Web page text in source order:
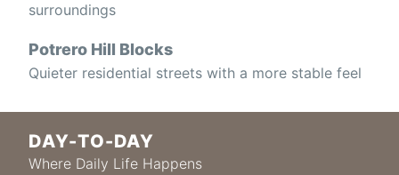
surroundings
Potrero Hill Blocks
Quieter residential streets with a more stable feel
DAY-TO-DAY
Where Daily Life Happens